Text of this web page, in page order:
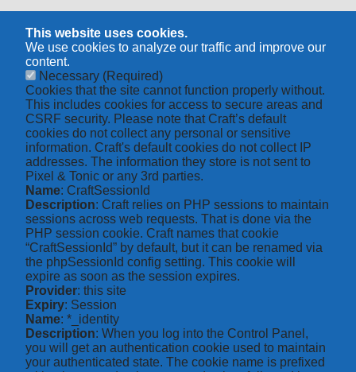
This website uses cookies.
We use cookies to analyze our traffic and improve our
content.
Necessary (Required)
Cookies that the site cannot function properly without.
This includes cookies for access to secure areas and
CSRF security. Please note that Craft’s default
cookies do not collect any personal or sensitive
information. Craft's default cookies do not collect IP
addresses. The information they store is not sent to
Pixel & Tonic or any 3rd parties.
Name: CraftSessionId
Description: Craft relies on PHP sessions to maintain
sessions across web requests. That is done via the
PHP session cookie. Craft names that cookie
“CraftSessionId” by default, but it can be renamed via
the phpSessionId config setting. This cookie will
expire as soon as the session expires.
Provider: this site
Expiry: Session
Name: *_identity
Description: When you log into the Control Panel,
you will get an authentication cookie used to maintain
your authenticated state. The cookie name is prefixed